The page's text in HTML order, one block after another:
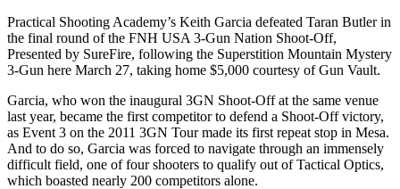
Practical Shooting Academy’s Keith Garcia defeated Taran Butler in
the final round of the FNH USA 3-Gun Nation Shoot-Off,
Presented by SureFire, following the Superstition Mountain Mystery
3-Gun here March 27, taking home $5,000 courtesy of Gun Vault.
Garcia, who won the inaugural 3GN Shoot-Off at the same venue
last year, became the first competitor to defend a Shoot-Off victory,
as Event 3 on the 2011 3GN Tour made its first repeat stop in Mesa.
And to do so, Garcia was forced to navigate through an immensely
difficult field, one of four shooters to qualify out of Tactical Optics,
which boasted nearly 200 competitors alone.